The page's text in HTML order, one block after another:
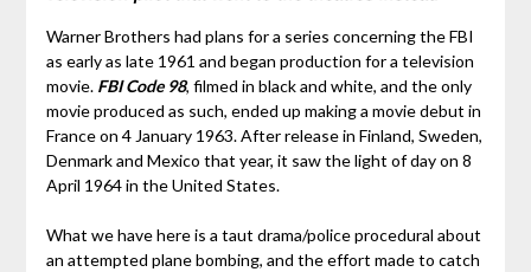
Warner Brothers had plans for a series concerning the FBI
as early as late 1961 and began production for a television
movie. FBI Code 98, filmed in black and white, and the only
movie produced as such, ended up making a movie debut in
France on 4 January 1963. After release in Finland, Sweden,
Denmark and Mexico that year, it saw the light of day on 8
April 1964 in the United States.
What we have here is a taut drama/police procedural about
an attempted plane bombing, and the effort made to catch